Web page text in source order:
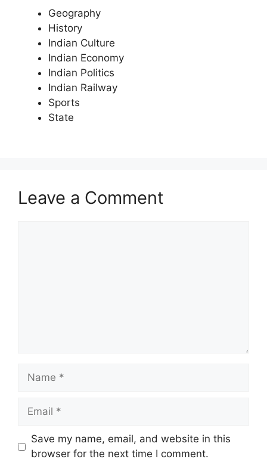
Geography
History
Indian Culture
Indian Economy
Indian Politics
Indian Railway
Sports
State
Leave a Comment
Name
Email
Save my name, email, and website in this
browser for the next time I comment.